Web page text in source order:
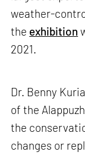
weather-
the exhibition
2021.
Dr. Benny
of the
the
changes or